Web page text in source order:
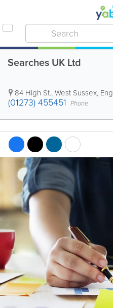
Searches UK Ltd
84 High St.,West Sussex,
(01273) 455451 Phone